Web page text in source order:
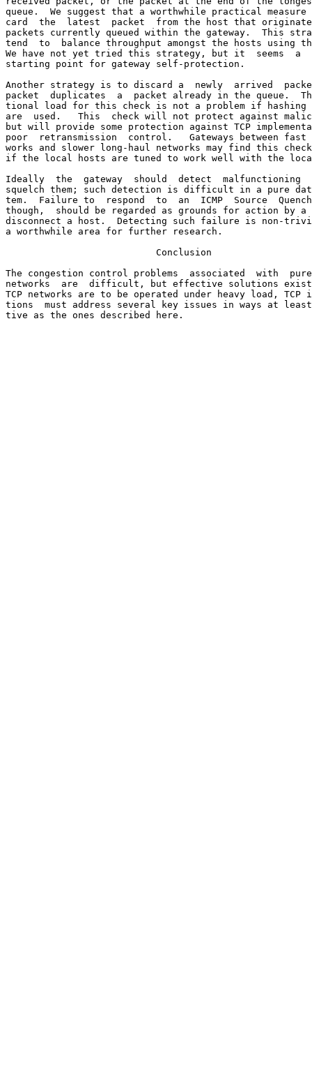
queue.  We suggest that a worthwhile practical
card  the  latest  packet  from the host that
packets currently queued within the gateway.  This
tend  to  balance throughput amongst the hosts using
We have not yet tried this strategy, but it  seems  a
starting point for gateway self-protection.
Another strategy is to discard a  newly  arrived
packet  duplicates  a  packet already in the queue.
tional load for this check is not a problem if hashing
are  used.   This  check will not protect against
but will provide some protection against TCP
poor  retransmission  control.   Gateways between
works and slower long-haul networks may find this
if the local hosts are tuned to work well with the
Ideally  the  gateway  should  detect  malfunctioning
squelch them; such detection is difficult in a pure
tem.  Failure to  respond  to  an  ICMP  Source  Quench
though,  should be regarded as grounds for action by a
disconnect a host.  Detecting such failure is non-
a worthwhile area for further research.
                           Conclusion
The congestion control problems  associated  with  pure
networks  are  difficult, but effective solutions
TCP networks are to be operated under heavy load, TCP
tions  must address several key issues in ways at